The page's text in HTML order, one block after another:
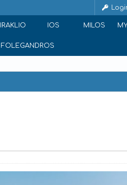
IRAKLIO IOS MILOS
FOLEGANDROS